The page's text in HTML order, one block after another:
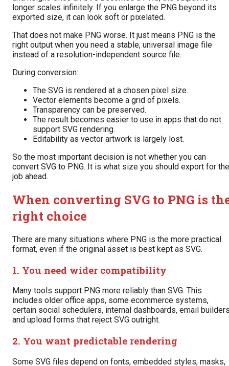
longer scales infinitely. If you enlarge the PNG beyond its
exported size, it can look soft or pixelated.
That does not make PNG worse. It just means PNG is the
right output when you need a stable, universal image file
instead of a resolution-independent source file.
During conversion:
The SVG is rendered at a chosen pixel size.
Vector elements become a grid of pixels.
Transparency can be preserved.
The result becomes easier to use in apps that do not
support SVG rendering.
Editability as vector artwork is largely lost.
So the most important decision is not whether you can
convert SVG to PNG. It is what size you should export for the
job ahead.
When converting SVG to PNG is
right choice
There are many situations where PNG is the more practical
format, even if the original asset is best kept as SVG.
1. You need wider compatibility
Many tools support PNG more reliably than SVG. This
includes older office apps, some ecommerce systems,
certain social schedulers, internal dashboards, email
and upload forms that reject SVG outright.
2. You want predictable rendering
Some SVG files depend on fonts, embedded styles, masks,